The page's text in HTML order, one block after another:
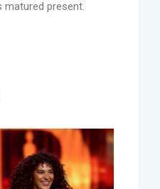
matured present.